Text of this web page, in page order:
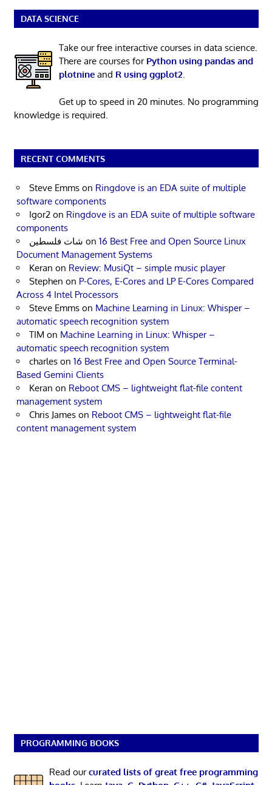
DATA SCIENCE
Take our free interactive courses in data science.
There are courses for Python using pandas and
plotnineand R using ggplot2.
Get up to speed in 20 minutes. No programming
knowledge is required.
RECENT COMMENTS
Steve Emms on Ringdove is an EDA suite of multiple
software components
Igor2 on Ringdove is an EDA suite of multiple software
components
شات فلسطين on 16 Best Free and Open Source Linux
Document Management Systems
Keran on Review: MusiQt – simple music player
Stephen on P-Cores, E-Cores and LP E-Cores Compared
Across 4 Intel Processors
Steve Emms on Machine Learning in Linux: Whisper –
automatic speech recognition system
TIM on Machine Learning in Linux: Whisper –
automatic speech recognition system
charles on 16 Best Free and Open Source Terminal-
Based Gemini Clients
Keran on Reboot CMS – lightweight flat-file content
management system
Chris James on Reboot CMS – lightweight flat-file
content management system
PROGRAMMING BOOKS
Read ourcurated lists of great free programming